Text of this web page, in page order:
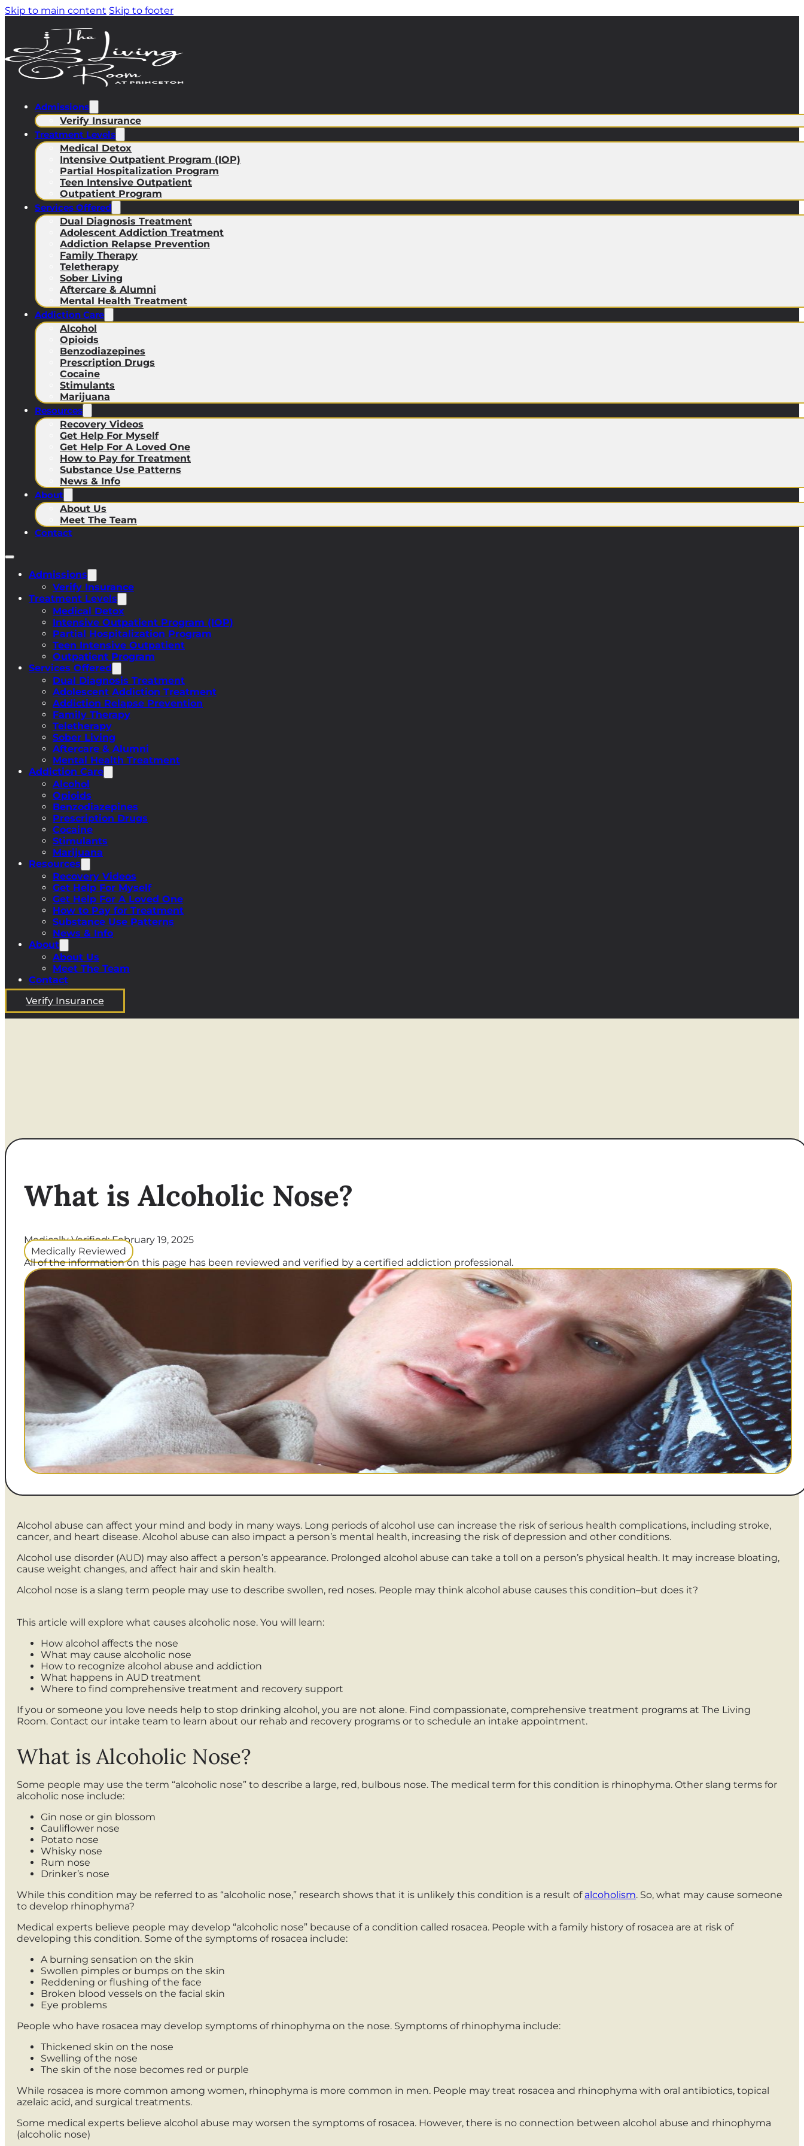
Skip to main content Skip to footer
Admissions
Verify Insurance
Treatment Levels
Medical Detox
Intensive Outpatient Program (IOP)
Partial Hospitalization Program
Teen Intensive Outpatient
Outpatient Program
Services Offered
Dual Diagnosis Treatment
Adolescent Addiction Treatment
Addiction Relapse Prevention
Family Therapy
Teletherapy
Sober Living
Aftercare & Alumni
Mental Health Treatment
Addiction Care
Alcohol
Opioids
Benzodiazepines
Prescription Drugs
Cocaine
Stimulants
Marijuana
Resources
Recovery Videos
Get Help For Myself
Get Help For A Loved One
How to Pay for Treatment
Substance Use Patterns
News & Info
About
About Us
Meet The Team
Contact
Admissions
Verify Insurance
Treatment Levels
Medical Detox
Intensive Outpatient Program (IOP)
Partial Hospitalization Program
Teen Intensive Outpatient
Outpatient Program
Services Offered
Dual Diagnosis Treatment
Adolescent Addiction Treatment
Addiction Relapse Prevention
Family Therapy
Teletherapy
Sober Living
Aftercare & Alumni
Mental Health Treatment
Addiction Care
Alcohol
Opioids
Benzodiazepines
Prescription Drugs
Cocaine
Stimulants
Marijuana
Resources
Recovery Videos
Get Help For Myself
Get Help For A Loved One
How to Pay for Treatment
Substance Use Patterns
News & Info
About
About Us
Meet The Team
Contact
Verify Insurance
What is Alcoholic Nose?
Medically Verified: February 19, 2025
Medically Reviewed
All of the information on this page has been reviewed and verified by a certified addiction professional.
Alcohol abuse can affect your mind and body in many ways. Long periods of alcohol use can increase the risk of serious health complications, including stroke,
cancer, and heart disease. Alcohol abuse can also impact a person’s mental health, increasing the risk of depression and other conditions.
Alcohol use disorder (AUD) may also affect a person’s appearance. Prolonged alcohol abuse can take a toll on a person’s physical health. It may increase bloating,
cause weight changes, and affect hair and skin health.
Alcohol nose is a slang term people may use to describe swollen, red noses. People may think alcohol abuse causes this condition–but does it?
This article will explore what causes alcoholic nose. You will learn:
How alcohol affects the nose
What may cause alcoholic nose
How to recognize alcohol abuse and addiction
What happens in AUD treatment
Where to find comprehensive treatment and recovery support
If you or someone you love needs help to stop drinking alcohol, you are not alone. Find compassionate, comprehensive treatment programs at The Living
Room. Contact our intake team to learn about our rehab and recovery programs or to schedule an intake appointment.
What is Alcoholic Nose?
Some people may use the term “alcoholic nose” to describe a large, red, bulbous nose. The medical term for this condition is rhinophyma. Other slang terms for
alcoholic nose include:
Gin nose or gin blossom
Cauliflower nose
Potato nose
Whisky nose
Rum nose
Drinker’s nose
While this condition may be referred to as “alcoholic nose,” research shows that it is unlikely this condition is a result of alcoholism. So, what may cause someone
to develop rhinophyma?
Medical experts believe people may develop “alcoholic nose” because of a condition called rosacea. People with a family history of rosacea are at risk of
developing this condition. Some of the symptoms of rosacea include:
A burning sensation on the skin
Swollen pimples or bumps on the skin
Reddening or flushing of the face
Broken blood vessels on the facial skin
Eye problems
People who have rosacea may develop symptoms of rhinophyma on the nose. Symptoms of rhinophyma include:
Thickened skin on the nose
Swelling of the nose
The skin of the nose becomes red or purple
While rosacea is more common among women, rhinophyma is more common in men. People may treat rosacea and rhinophyma with oral antibiotics, topical
azelaic acid, and surgical treatments.
Some medical experts believe alcohol abuse may worsen the symptoms of rosacea. However, there is no connection between alcohol abuse and rhinophyma
(alcoholic nose)